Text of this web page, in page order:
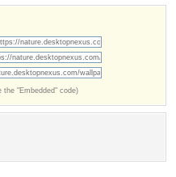
- All rights reserved.
in 0.343 seconds from server 146.